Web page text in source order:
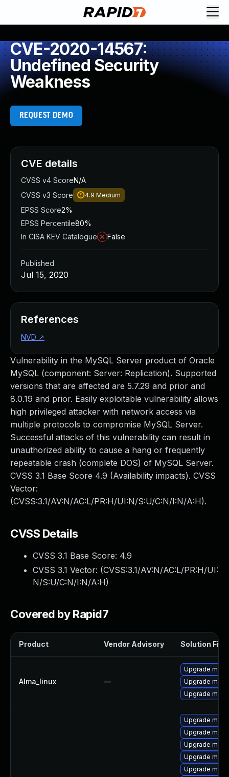
CVE-2020-14567:
Undefined Security
Weakness
REQUEST DEMO
Vulnerability in the MySQL Server product of Oracle
MySQL (component: Server: Replication). Supported
versions that are affected are 5.7.29 and prior and
8.0.19 and prior. Easily exploitable vulnerability allows
high privileged attacker with network access via
multiple protocols to compromise MySQL Server.
Successful attacks of this vulnerability can result in
unauthorized ability to cause a hang or frequently
repeatable crash (complete DOS) of MySQL Server.
CVSS 3.1 Base Score 4.9 (Availability impacts). CVSS
Vector:
(CVSS:3.1/AV:N/AC:L/PR:H/UI:N/S:U/C:N/I:N/A:H).
CVSS Details
CVSS 3.1 Base Score: 4.9
CVSS 3.1 Vector: (CVSS:3.1/AV:N/AC:L/PR:H/UI:
N/S:U/C:N/I:N/A:H)
Covered by Rapid7
Product Vendor Advisory Solution File
Alma_linux —
Upgrade
Upgrade
Upgrade
Upgrade
Upgrade
Upgrade
Upgrade
Upgrade
CVE details
CVSS v4 ScoreN/A
CVSS v3 Score
4.9 Medium
EPSS Score2%
EPSS Percentile80%
In CISA KEV Catalogue
False
Published
Jul 15, 2020
References
NVD ↗